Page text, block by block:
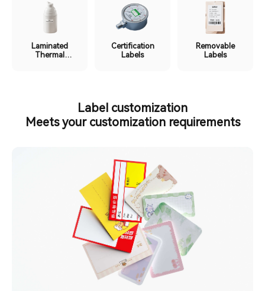
Laminated
Thermal
Certification
Labels
Removable
Labels
Label customization
Meets your customization requirements